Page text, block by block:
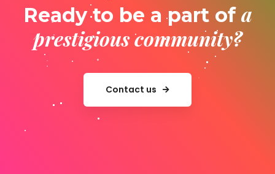
Ready to be a part of a
prestigious community?
Contact us